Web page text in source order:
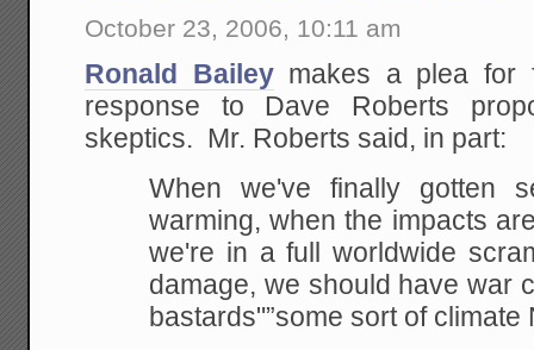
October 23, 2006, 10:11 am
Ronald Baileymakes a plea for
response to Dave Roberts
skeptics. Mr. Roberts said, in part:
When we've finally gotten
warming, when the impacts
we're in a full worldwide
damage, we should have war
bastards"”some sort of climate